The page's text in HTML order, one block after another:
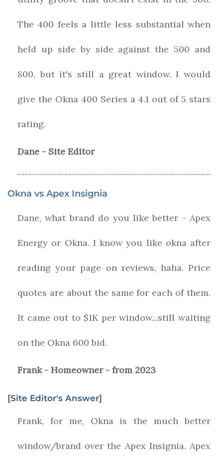
The 400 feels a little less substantial when
held up side by side against the 500 and
800, but it's still a great window. I would
give the Okna400 Series a 4.1 out of 5 stars
rating.
Dane - Site Editor
Okna vs Apex Insignia
Dane, what brand do you like better - Apex
Energy or Okna. I know you like okna after
reading your page on reviews, haha. Price
quotes are about the same for each of them.
It came out to $1K per window...still waiting
on the Okna 600 bid.
Frank - Homeowner - from 2023
[Site Editor's Answer]
Frank, for me, Okna is the much better
window/brand over the Apex Insignia. Apex